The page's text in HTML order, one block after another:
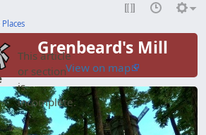
Places
Grenbeard's Mill
View on map
This article
or section
is
incomplete.